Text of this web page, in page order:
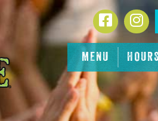
MENU
Facebook